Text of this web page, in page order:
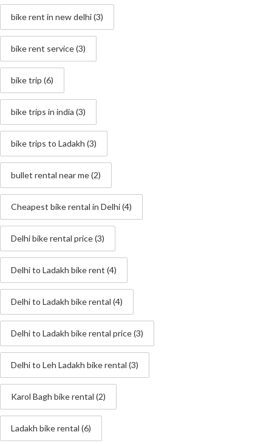
bike rent in new delhi(3)
bike rent service(3)
bike trip (6)
bike trips in india (3)
bike trips to Ladakh (3)
bullet rental near me(2)
Cheapest bike rental in Delhi(4)
Delhi bike rental price(3)
Delhi to Ladakh bike rent (4)
Delhi to Ladakh bike rental (4)
Delhi to Ladakh bike rental price(3)
Delhi to Leh Ladakh bike rental (3)
Karol Bagh bike rental (2)
Ladakh bike rental (6)